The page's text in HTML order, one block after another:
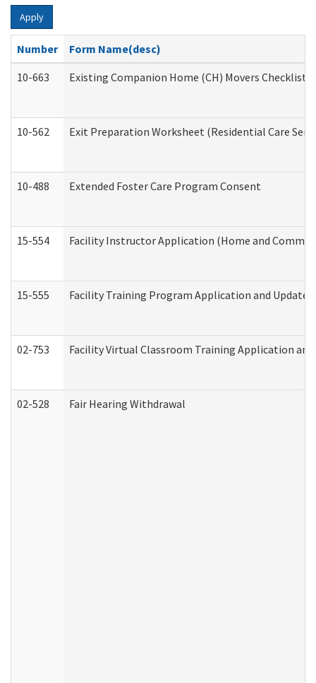
Apply
Number
Form Name(desc)
10-663
Existing Companion Home (CH) Movers
10-562 Exit Preparation Worksheet (Residential Care
10-488 Extended Foster Care Program Consent
15-554 Facility Instructor Application (Home and
15-555 Facility Training Program Application and
02-753 Facility Virtual Classroom Training Application
02-528 Fair Hearing Withdrawal